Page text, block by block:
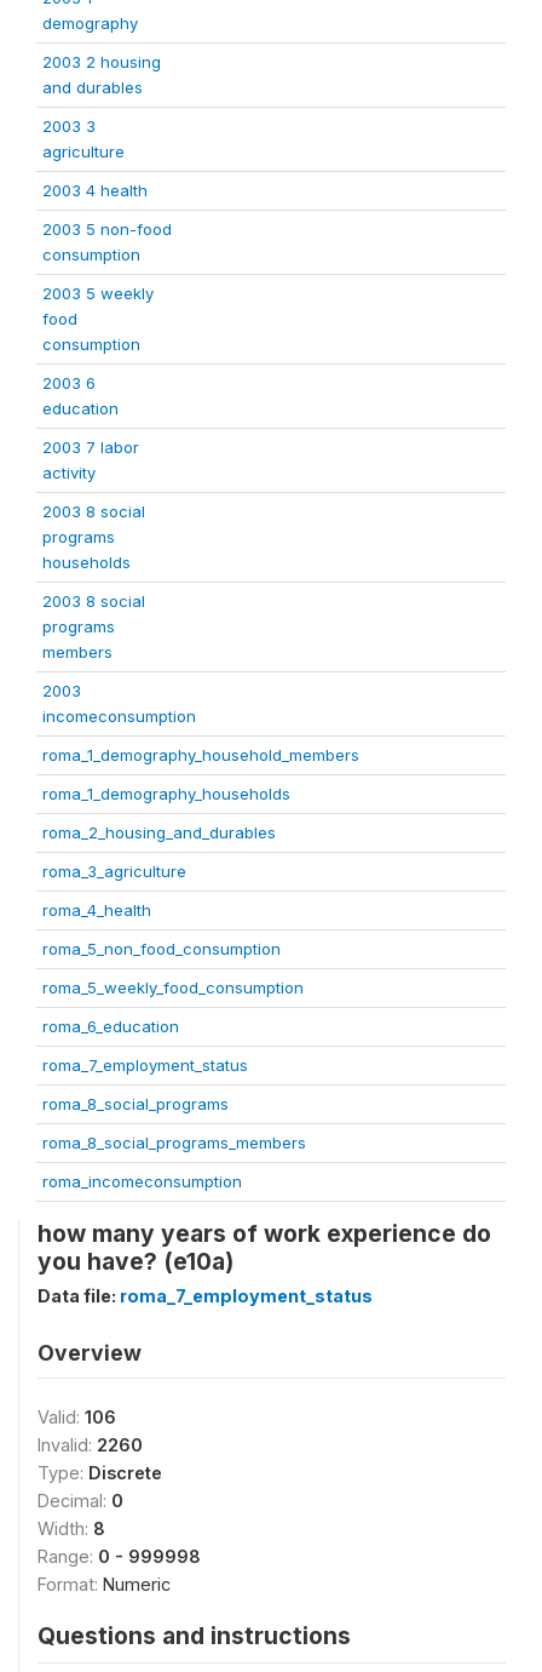
demography
2003 2 housing
and durables
2003 3
agriculture
2003 4 health
2003 5 non-food
consumption
2003 5 weekly
food
consumption
2003 6
education
2003 7 labor
activity
2003 8 social
programs
households
2003 8 social
programs
members
2003
incomeconsumption
roma_1_demography_household_members
roma_1_demography_households
roma_2_housing_and_durables
roma_3_agriculture
roma_4_health
roma_5_non_food_consumption
roma_5_weekly_food_consumption
roma_6_education
roma_7_employment_status
roma_8_social_programs
roma_8_social_programs_members
roma_incomeconsumption
how many years of work experience do
you have? (e10a)
Data file: roma_7_employment_status
Overview
Valid: 106
Invalid: 2260
Type: Discrete
Decimal: 0
Width: 8
Range: 0 - 999998
Format: Numeric
Questions and instructions